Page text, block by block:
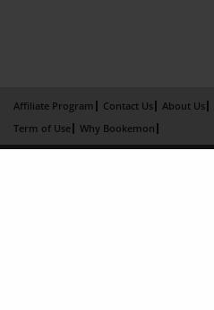
Affiliate Program Contact Us About Us
Term of Use
Why Bookemon